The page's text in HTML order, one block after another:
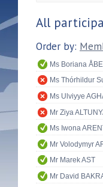
All
Order by:
Ms Boriana
Ms Thórhildur
Ms Ulviyye
Mr Ziya
Ms Iwona
Mr Volodymyr
Mr Marek AST
Mr David